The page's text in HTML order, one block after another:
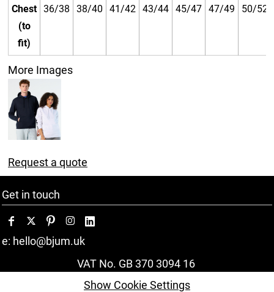
Chest
(to
fit)
36/38 38/40 41/42 43/44 45/47 47/49 50/52
More Images
Request a quote
Get in touch
e: hello@bjum.uk
VAT No. GB 370 3094 16
Show Cookie Settings